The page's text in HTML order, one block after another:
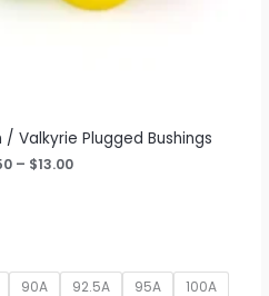
Valkyrie Plugged Bushings
– $13.00Price
90A 92.5A 95A 100A